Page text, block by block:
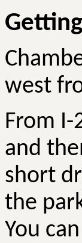
west
From I-
and
short
the
You